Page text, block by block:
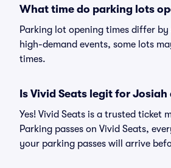
What time do parking lots
Parking lot opening times differ
high-demand events, some lots
times.
Is Vivid Seats legit for
Yes! Vivid Seats is a trusted ticket
Parking passes on Vivid Seats,
your parking passes will arrive